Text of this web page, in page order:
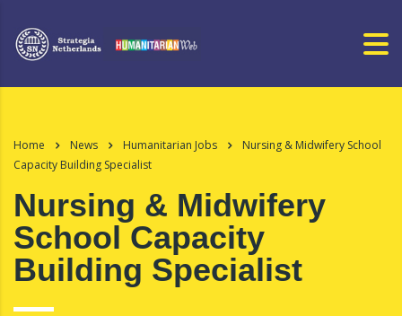
Home News Humanitarian Jobs
Nursing & Midwifery School
Capacity Building Specialist
Nursing & Midwifery
School Capacity
Building Specialist